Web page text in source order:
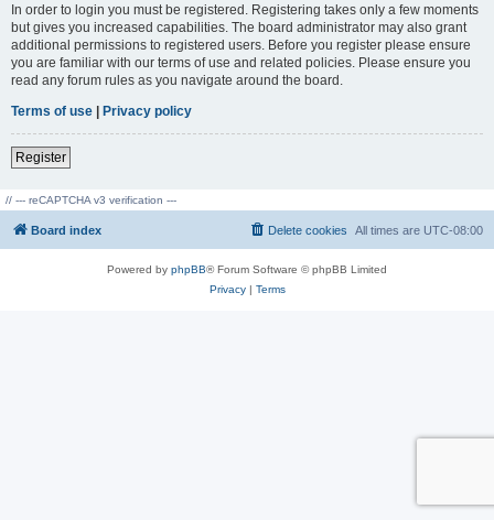
In order to login you must be registered. Registering takes only a few moments
but gives you increased capabilities. The board administrator may also grant
additional permissions to registered users. Before you register please ensure
you are familiar with our terms of use and related policies. Please ensure you
read any forum rules as you navigate around the board.
Terms of use | Privacy policy
Register
// --- reCAPTCHA v3 verification ---
Board index All times are UTC-08:00
Delete cookies
Powered by phpBB® Forum Software © phpBB Limited
Privacy| Terms